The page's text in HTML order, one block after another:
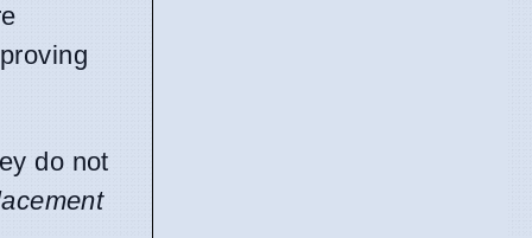
do not